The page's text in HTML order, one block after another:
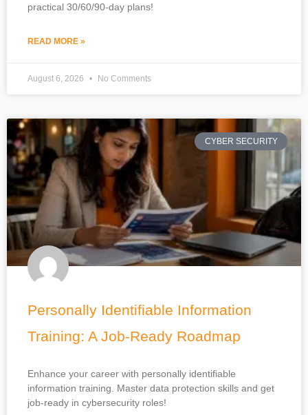
practical 30/60/90-day plans!
READ MORE »
August 6, 2026 No Comments
CYBER SECURITY
Personally Identifiable Information
Training: A Job-Ready Roadmap
Enhance your career with personally identifiable
information training. Master data protection skills and get
job-ready in cybersecurity roles!